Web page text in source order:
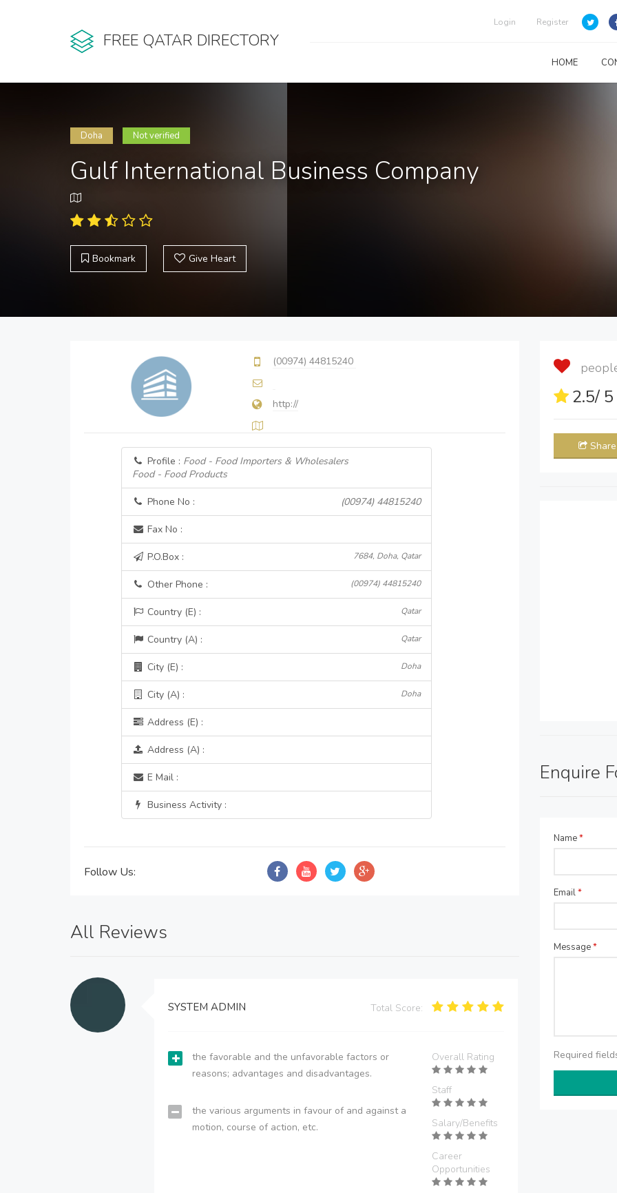
FREE QATAR DIRECTORY
Login Register
HOME
Doha Not verified
Gulf International Business Company
Bookmark Give Heart
(00974) 44815240
http://
Profile : Food - Food Importers & Wholesalers
Food - Food Products
Phone No : (00974) 44815240
Fax No :
P.O.Box : 7684, Doha, Qatar
Other Phone : (00974) 44815240
Country (E) : Qatar
Country (A) : Qatar
City (E) : Doha
City (A) : Doha
Address (E) :
Address (A) :
E Mail :
Business Activity :
Follow Us:
All Reviews
SYSTEM ADMIN Total Score:
the favorable and the unfavorable factors or
reasons; advantages and disadvantages.
the various arguments in favour of and against a
motion, course of action, etc.
Overall Rating
Staff
Salary/Benefits
Career
Opportunities
2.5/
Share
Enquire
Name*
Email*
Message*
Required